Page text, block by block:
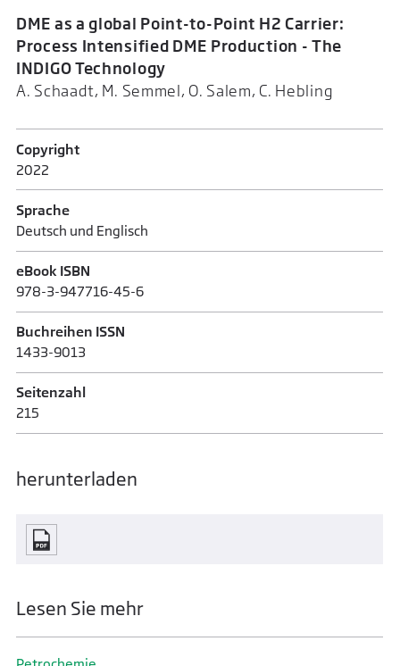
DME as a global Point-to-Point H2 Carrier:
Process Intensified DME Production - The
INDIGO Technology
A. Schaadt, M. Semmel, O. Salem, C. Hebling
Copyright
2022
Sprache
Deutsch und Englisch
eBook ISBN
978-3-947716-45-6
Buchreihen ISSN
1433-9013
Seitenzahl
215
herunterladen
Lesen Sie mehr